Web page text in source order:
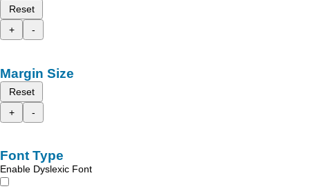
Reset
+
-
Margin Size
Reset
+
-
Font Type
Enable Dyslexic Font